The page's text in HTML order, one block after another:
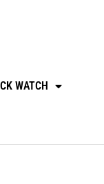
WATCH